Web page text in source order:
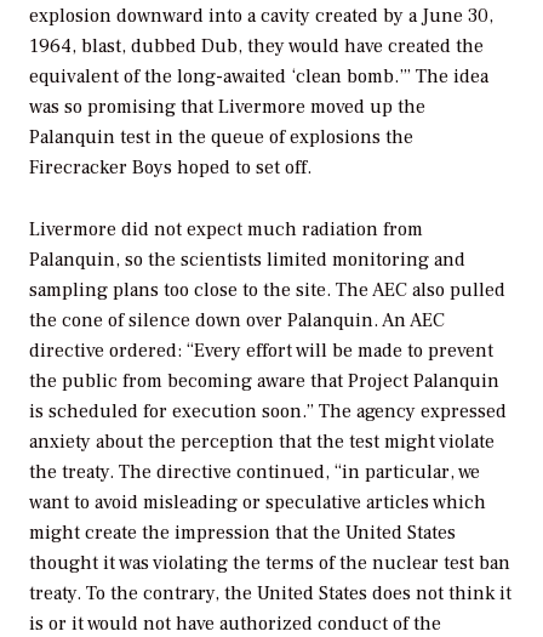
explosion downward into a cavity created by a June 30,
1964, blast, dubbed Dub, they would have created the
equivalent of the long-awaited ‘clean bomb.’” The idea
was so promising that Livermore moved up the
Palanquin test in the queue of explosions the
Firecracker Boys hoped to set off.
Livermore did not expect much radiation from
Palanquin, so the scientists limited monitoring and
sampling plans too close to the site. The AEC also pulled
the cone of silence down over Palanquin. An AEC
directive ordered: “Every effort will be made to prevent
the public from becoming aware that Project Palanquin
is scheduled for execution soon.” The agency expressed
anxiety about the perception that the test might violate
the treaty. The directive continued, “in particular, we
want to avoid misleading or speculative articles which
might create the impression that the United States
thought it was violating the terms of the nuclear test ban
treaty. To the contrary, the United States does not think it
is or it would not have authorized conduct of the